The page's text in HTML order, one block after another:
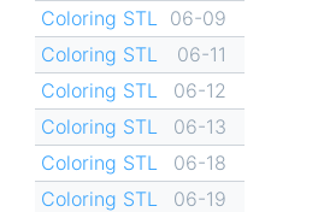
Coloring STL
06-09
Coloring STL
06-11
Coloring STL
06-12
Coloring STL
06-13
Coloring STL
06-18
Coloring STL
06-19